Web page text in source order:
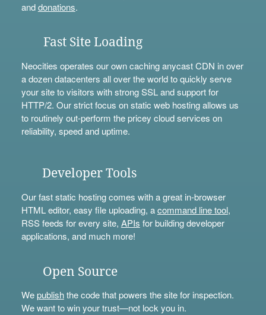
anddonations.
Fast Site Loading
Neocities operates our own caching anycast CDN in over
a dozen datacenters all over the world to quickly serve
your site to visitors with strong SSL and support for
HTTP/2. Our strict focus on static web hosting allows us
to routinely out-perform the pricey cloud services on
reliability, speed and uptime.
Developer Tools
Our fast static hosting comes with a great in-browser
HTML editor, easy file uploading, acommand line tool,
RSS feeds for every site, APIs for building developer
applications, and much more!
Open Source
Wepublishthe code that powers the site for inspection.
We want to win your trust—not lock you in.